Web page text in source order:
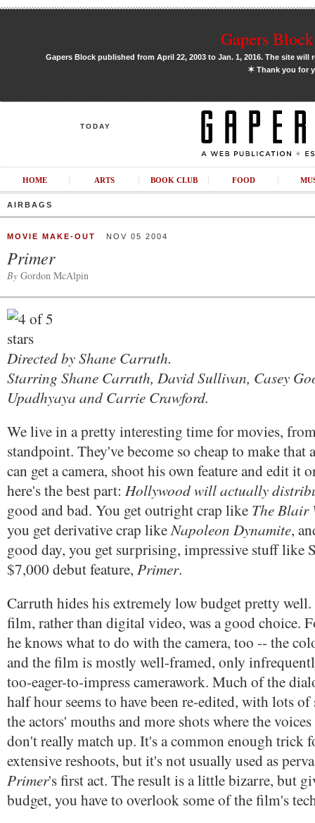
Gapers
Gapers Block published from April 22, 2003 to Jan. 1, 2016. The site
✶Thank you for
TODAY
HOME ARTS BOOK CLUB FOOD
AIRBAGS
MOVIE MAKE-OUT NOV 05 2004
Primer
By Gordon McAlpin
Directed by Shane Carruth.
Starring Shane Carruth, David Sullivan, Casey
Upadhyaya and Carrie Crawford.
We live in a pretty interesting time for movies,
standpoint. They've become so cheap to make that
can get a camera, shoot his own feature and edit it
here's the best part: Hollywood will actually
good and bad. You get outright crap like The Blair
you get derivative crap likeNapoleon Dynamite,
good day, you get surprising, impressive stuff like
$7,000 debut feature, Primer.
Carruth hides his extremely low budget pretty
film, rather than digital video, was a good choice.
he knows what to do with the camera, too -- the
and the film is mostly well-framed, only
too-eager-to-impress camerawork. Much of the
half hour seems to have been re-edited, with lots
the actors' mouths and more shots where the
don't really match up. It's a common enough trick
extensive reshoots, but it's not usually used as
Primer's first act. The result is a little bizarre, but
budget, you have to overlook some of the film's